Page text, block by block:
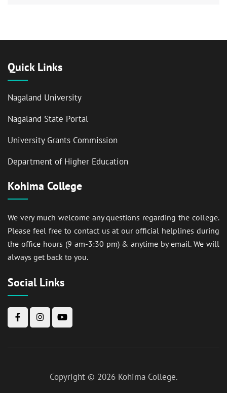
Quick Links
Nagaland University
Nagaland State Portal
University Grants Commission
Department of Higher Education
Kohima College
We very much welcome any questions regarding the college.
Please feel free to contact us at our official helplines during
the office hours (9 am-3:30 pm) & anytime by email. We will
always get back to you.
Social Links
Copyright © 2026 Kohima College.